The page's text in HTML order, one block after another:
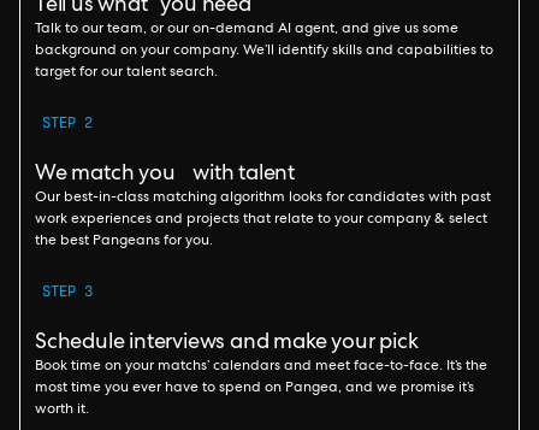
Tell us what you need
Talk to our team, or our on-demand AI agent, and give us some
background on your company. We’ll identify skills and capabilities to
target for our talent search.
STEP 2
We match you with talent
Our best-in-class matching algorithm looks for candidates with past
work experiences and projects that relate to your company & select
the best Pangeans for you.
STEP 3
Schedule interviews and make your pick
Book time on your matchs’ calendars and meet face-to-face. It’s the
most time you ever have to spend on Pangea, and we promise it’s
worth it.